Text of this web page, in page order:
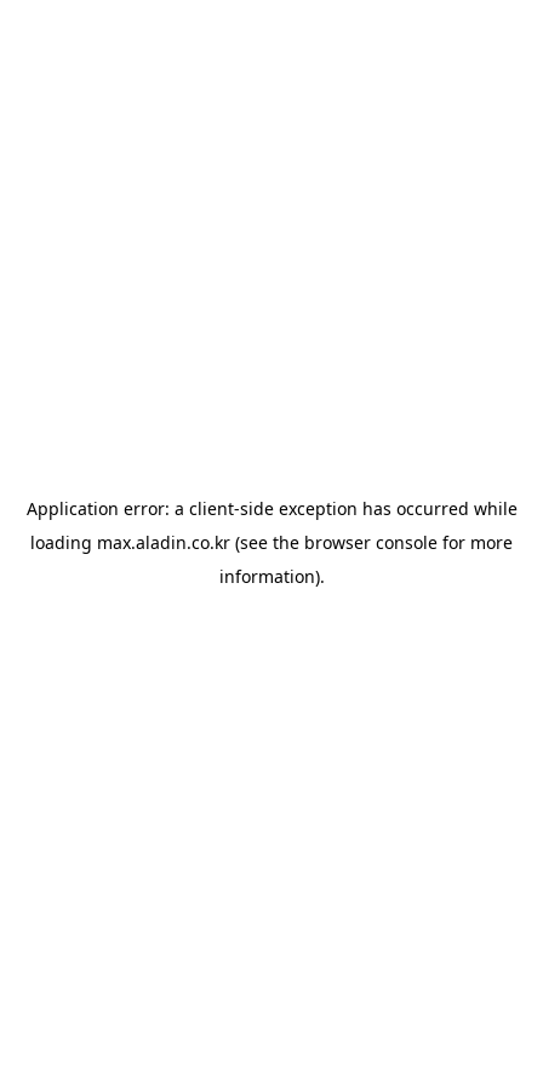
Application error: a client-side exception has occurred while
loading max.aladin.co.kr (see the browser console for more
information).